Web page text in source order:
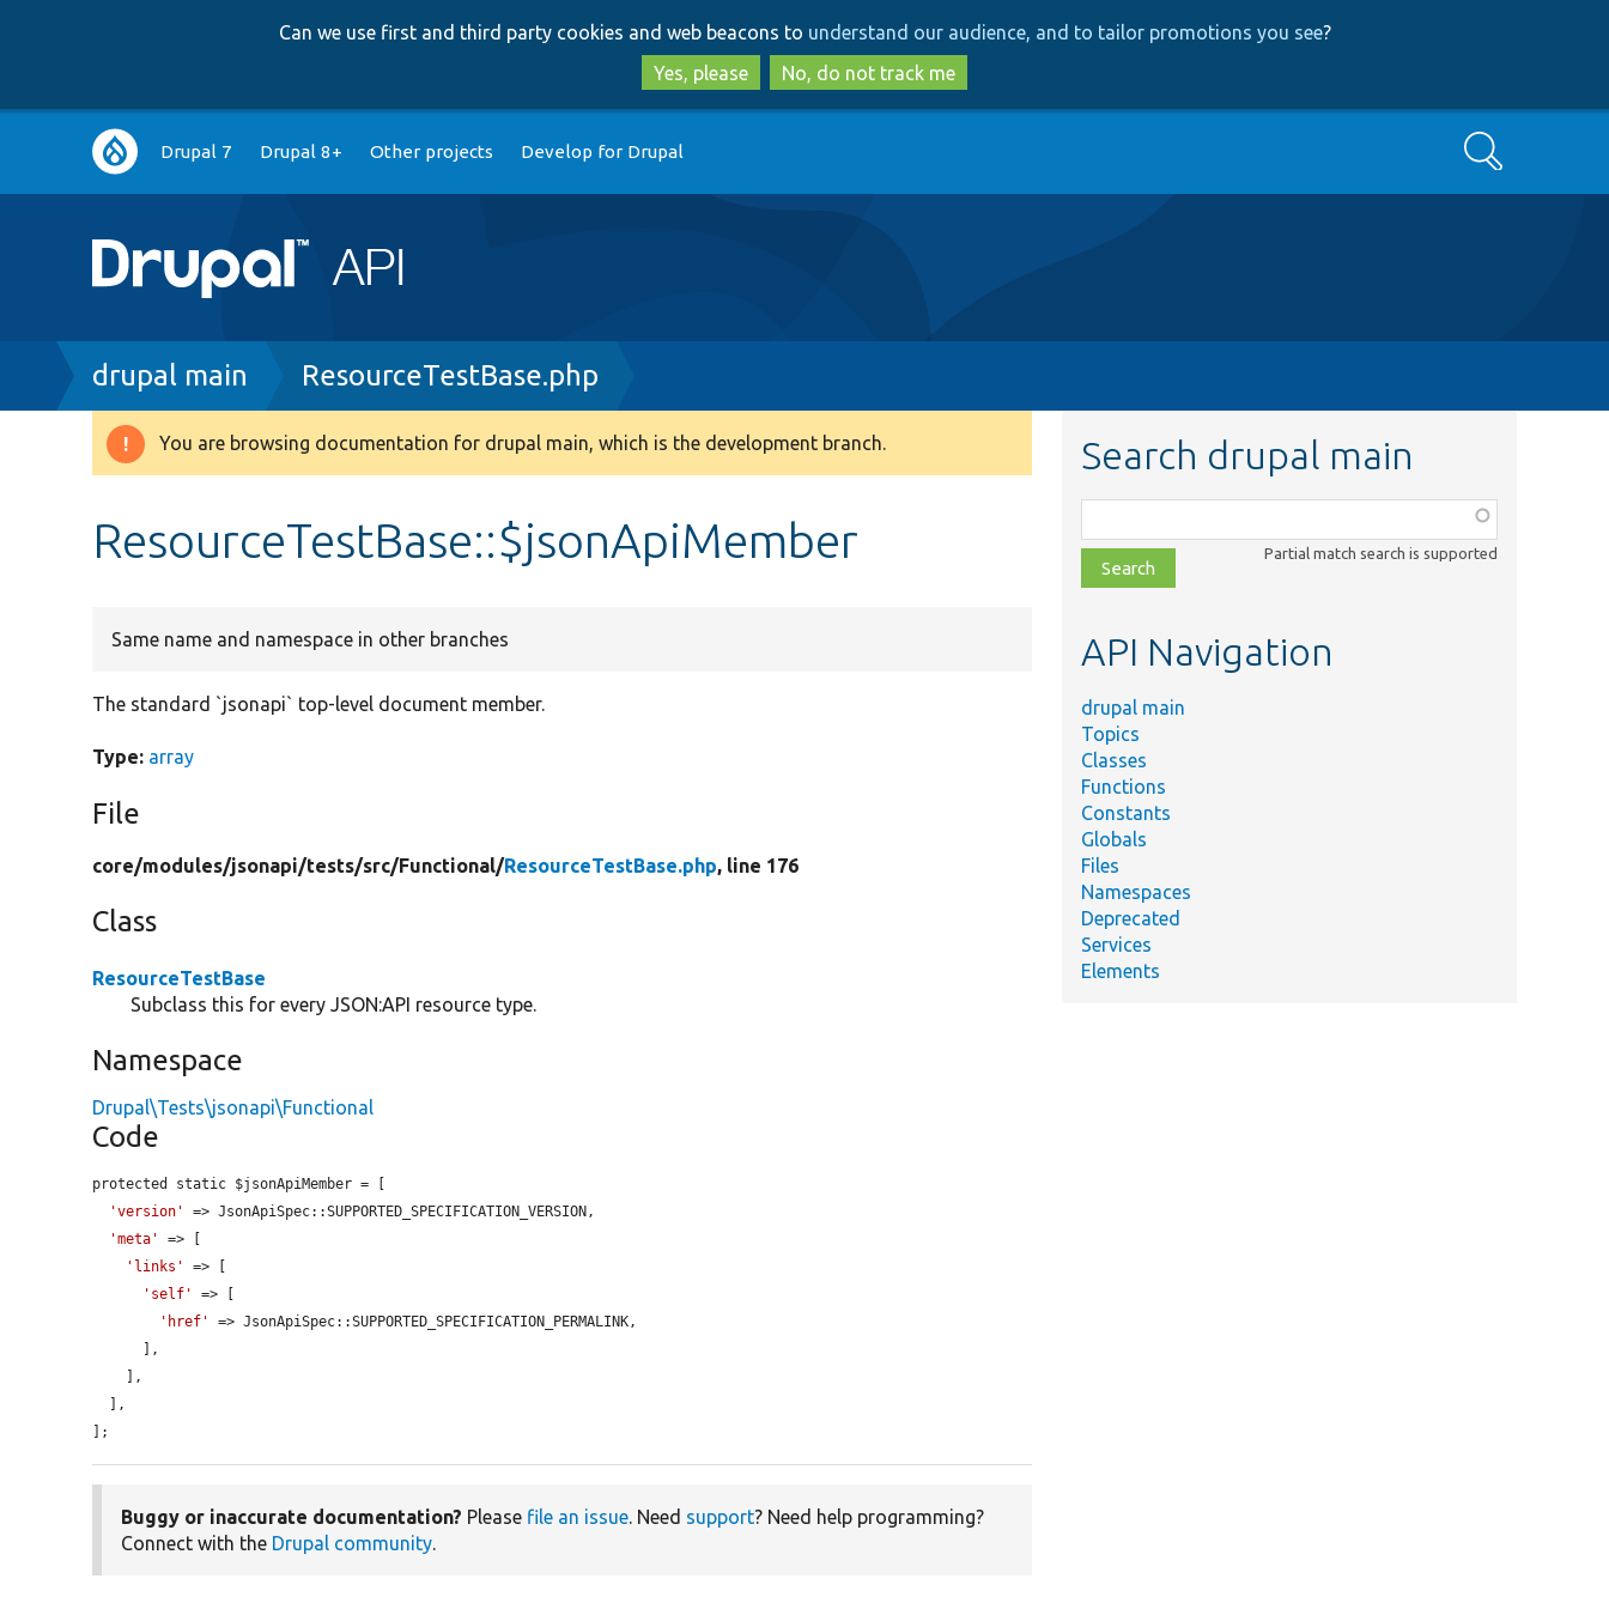
to
main
content
to
search
Can we use first and third party cookies and web beacons to understand our audience, and to tailor promotions you see?
Yes, please
No, do not track me
Main
navigation
Drupal 7 Drupal 8+ Other projects Develop for Drupal Search
Breadcrumb
drupal main ResourceTestBase.php
Warning
You are browsing documentation for drupal main, which is the development branch.
ResourceTestBase::$jsonApiMember
Same name and namespace in other branches
The standard `jsonapi` top-level document member.
Type: array
File
core/modules/jsonapi/tests/src/Functional/ResourceTestBase.php, line 176
Class
ResourceTestBase
Subclass this for every JSON:API resource type.
Namespace
Drupal\Tests\jsonapi\Functional
Code
protected static $jsonApiMember = [
'version'
=> JsonApiSpec::SUPPORTED_SPECIFICATION_VERSION,
'meta'
=> [
'links'
=> [
'self'
=> [
'href'
=> JsonApiSpec::SUPPORTED_SPECIFICATION_PERMALINK,
];
Buggy or inaccurate documentation? Please file an issue. Need support? Need help programming?
Connect with the Drupal community.
Search drupal main
class,
file,
topic,
Partial match search is supported
API Navigation
drupal main
Topics
Classes
Functions
Constants
Globals
Files
Namespaces
Deprecated
Services
Elements